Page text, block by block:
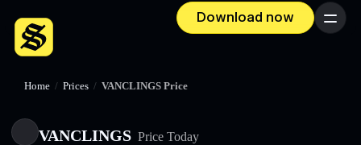
Download now Menu
Home / Prices / VANCLINGS Price
VANCLINGS Price Today